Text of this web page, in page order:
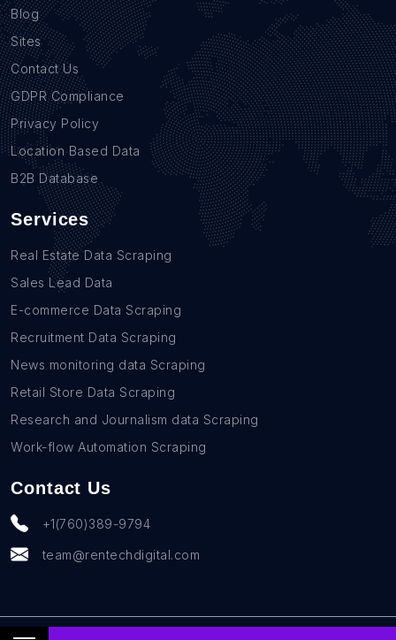
Blog
Sites
Contact Us
GDPR Compliance
Privacy Policy
Location Based Data
B2B Database
Services
Real Estate Data Scraping
Sales Lead Data
E-commerce Data Scraping
Recruitment Data Scraping
News monitoring data Scraping
Retail Store Data Scraping
Research and Journalism data Scraping
Work-flow Automation Scraping
Contact Us
+1(760)389-9794
team@rentechdigital.com